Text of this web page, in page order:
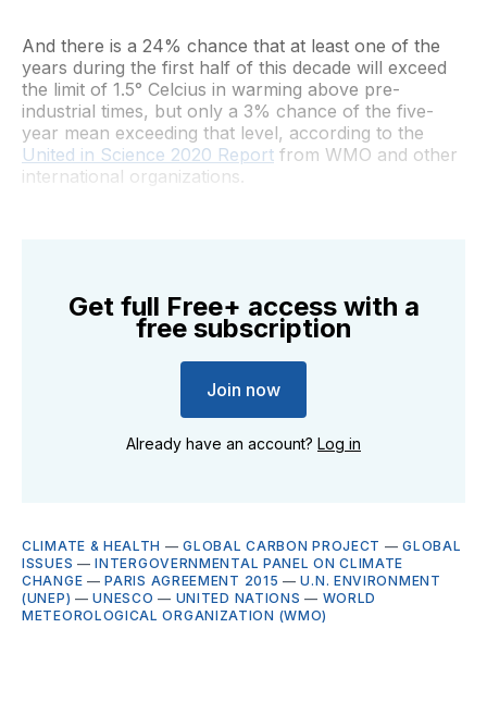
And there is a 24% chance that at least one of the
years during the first half of this decade will exceed
the limit of 1.5° Celcius in warming above pre-
industrial times, but only a 3% chance of the five-
year mean exceeding that level, according to the
United in Science 2020 Report from WMO and other
international organizations.
Get full Free+ access with a
free subscription
Join now
Already have an account? Log in
CLIMATE & HEALTH —GLOBAL CARBON PROJECT —GLOBAL
ISSUES —INTERGOVERNMENTAL PANEL ON CLIMATE
CHANGE —PARIS AGREEMENT 2015 —U.N. ENVIRONMENT
(UNEP) —UNESCO — UNITED NATIONS — WORLD
METEOROLOGICAL ORGANIZATION (WMO)